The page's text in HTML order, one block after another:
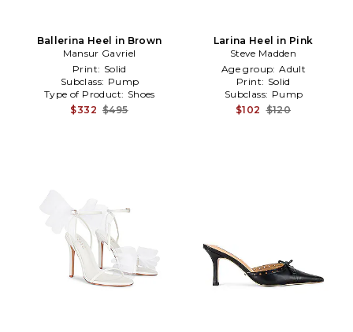
Ballerina Heel in Brown
Mansur Gavriel
Print: Solid
Subclass: Pump
Type of Product: Shoes
$332 $495
Larina Heel in Pink
Steve Madden
Age group: Adult
Print: Solid
Subclass: Pump
$102 $120